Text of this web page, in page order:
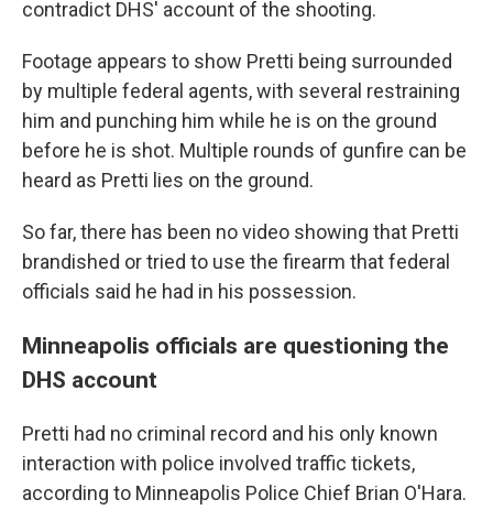
contradict DHS' account of the shooting.
Footage appears to show Pretti being surrounded
by multiple federal agents, with several restraining
him and punching him while he is on the ground
before he is shot. Multiple rounds of gunfire can be
heard as Pretti lies on the ground.
So far, there has been no video showing that Pretti
brandished or tried to use the firearm that federal
officials said he had in his possession.
Minneapolis officials are questioning the
DHS account
Pretti had no criminal record and his only known
interaction with police involved traffic tickets,
according to Minneapolis Police Chief Brian O'Hara.